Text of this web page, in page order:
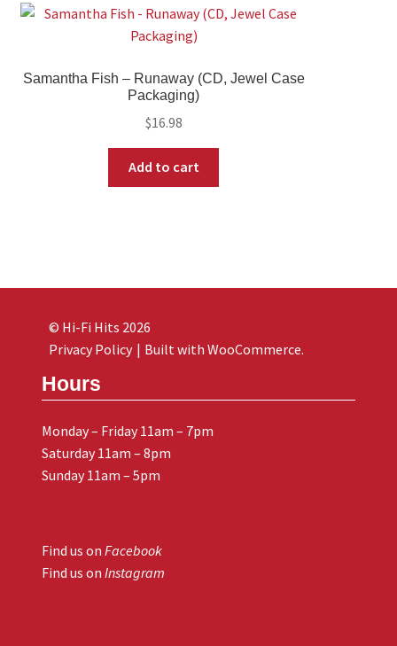
Samantha Fish – Runaway (CD, Jewel Case
Packaging)
$16.98
Add to cart
Hours
Monday – Friday 11am – 7pm
Saturday 11am – 8pm
Sunday 11am – 5pm
Find us on Facebook
Find us on Instagram
© Hi-Fi Hits 2026
Privacy Policy
Built with WooCommerce.